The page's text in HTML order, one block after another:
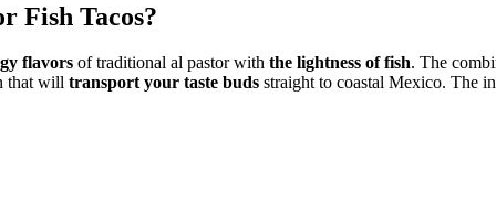
Fish Tacos?
flavors of traditional al pastor with the lightness of fish. The
that will transport your taste buds straight to coastal Mexico. The